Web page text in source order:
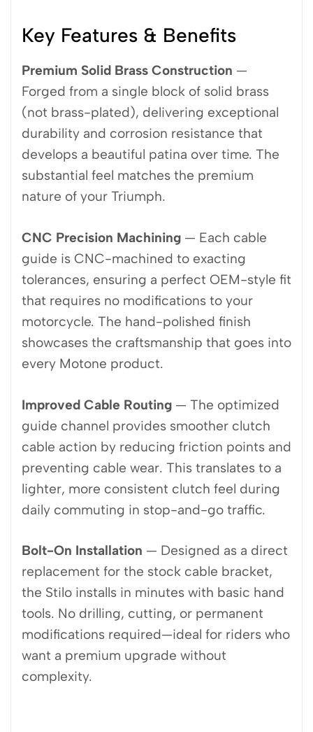
Key Features & Benefits
Premium Solid Brass Construction —
Forged from a single block of solid brass
(not brass-plated), delivering exceptional
durability and corrosion resistance that
develops a beautiful patina over time. The
substantial feel matches the premium
nature of your Triumph.
CNC Precision Machining — Each cable
guide is CNC-machined to exacting
tolerances, ensuring a perfect OEM-style fit
that requires no modifications to your
motorcycle. The hand-polished finish
showcases the craftsmanship that goes into
every Motone product.
Improved Cable Routing — The optimized
guide channel provides smoother clutch
cable action by reducing friction points and
preventing cable wear. This translates to a
lighter, more consistent clutch feel during
daily commuting in stop-and-go traffic.
Bolt-On Installation — Designed as a direct
replacement for the stock cable bracket,
the Stilo installs in minutes with basic hand
tools. No drilling, cutting, or permanent
modifications required—ideal for riders who
want a premium upgrade without
complexity.